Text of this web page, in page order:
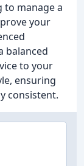
to manage a
your
balanced
to your
ensuring
consistent.